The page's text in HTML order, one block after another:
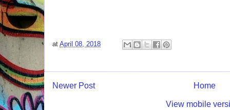
at April 08, 2018
Newer Post Home
View mobile